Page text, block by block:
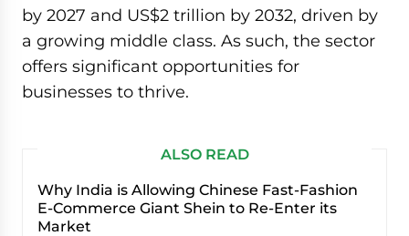
by 2027 and US$2 trillion by 2032, driven by
a growing middle class. As such, the sector
offers significant opportunities for
businesses to thrive.
ALSO READ
Why India is Allowing Chinese Fast-Fashion
E-Commerce Giant Shein to Re-Enter its
Market